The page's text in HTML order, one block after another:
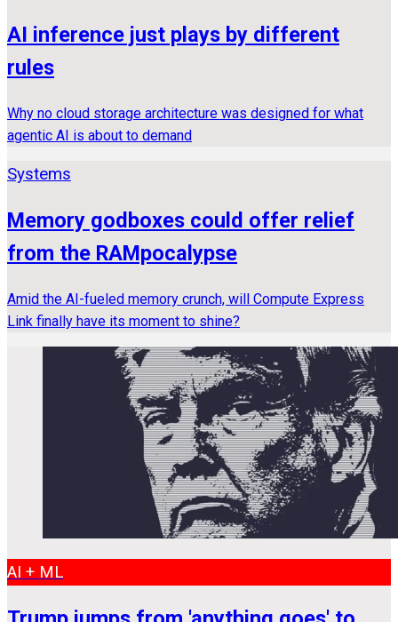
AI inference just plays by different
rules
Why no cloud storage architecture was designed for what
agentic AI is about to demand
Systems
Memory godboxes could offer relief
from the RAMpocalypse
Amid the AI-fueled memory crunch, will Compute Express
Link finally have its moment to shine?
AI + ML